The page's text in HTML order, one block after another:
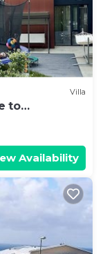
Villa
to
Availability